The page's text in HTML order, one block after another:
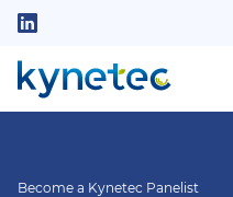
Skip
main
content
us
on
Become a Kynetec Panelist